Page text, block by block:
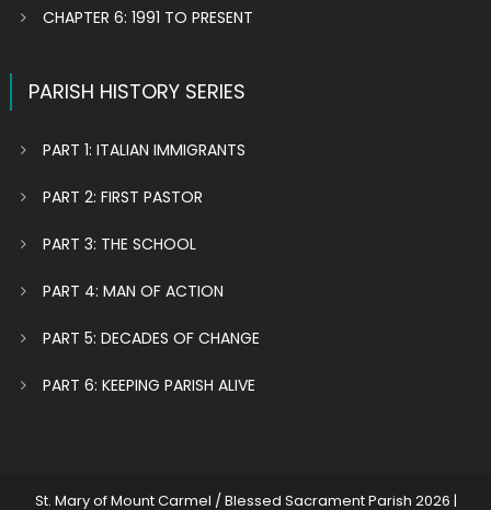
CHAPTER 6: 1991 TO PRESENT
PARISH HISTORY SERIES
PART 1: ITALIAN IMMIGRANTS
PART 2: FIRST PASTOR
PART 3: THE SCHOOL
PART 4: MAN OF ACTION
PART 5: DECADES OF CHANGE
PART 6: KEEPING PARISH ALIVE
St. Mary of Mount Carmel / Blessed Sacrament Parish 2026 |